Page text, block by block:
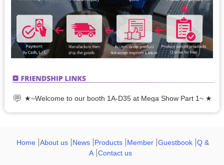
★~Welcome to our booth 1A-D35 at Mega Show Part 1~ ★
Home About us News Products Member Guestbook Q &
A Contact us